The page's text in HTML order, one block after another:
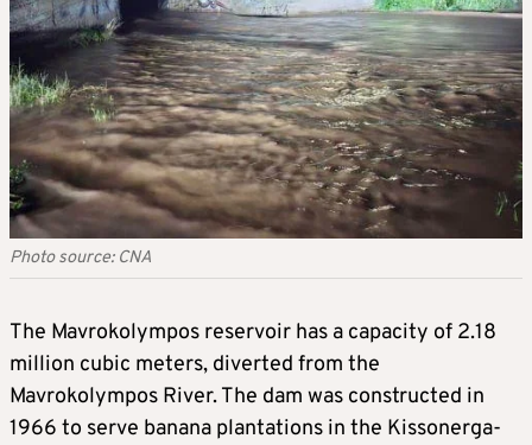
Photo source: CNA
The Mavrokolympos reservoir has a capacity of 2.18
million cubic meters, diverted from the
Mavrokolympos River. The dam was constructed in
1966 to serve banana plantations in the Kissonerga-